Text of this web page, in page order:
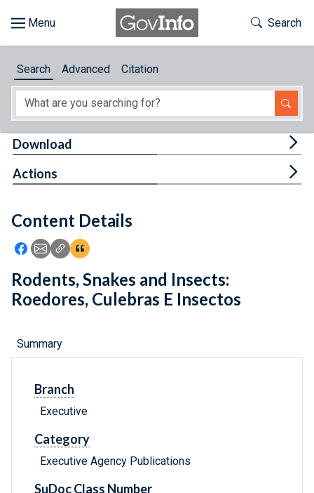
About
Feedback
Toggle
Search
Search Advanced Citation
Content Details
Icon: Share using Facebook
Icon: Share using Email
Icon: Copy Link URL
Icon:View Citations
Download
Actions
Rodents, Snakes and Insects:
Roedores, Culebras E Insectos
Summary
Branch
Executive
Category
Executive Agency Publications
SuDoc Class Number